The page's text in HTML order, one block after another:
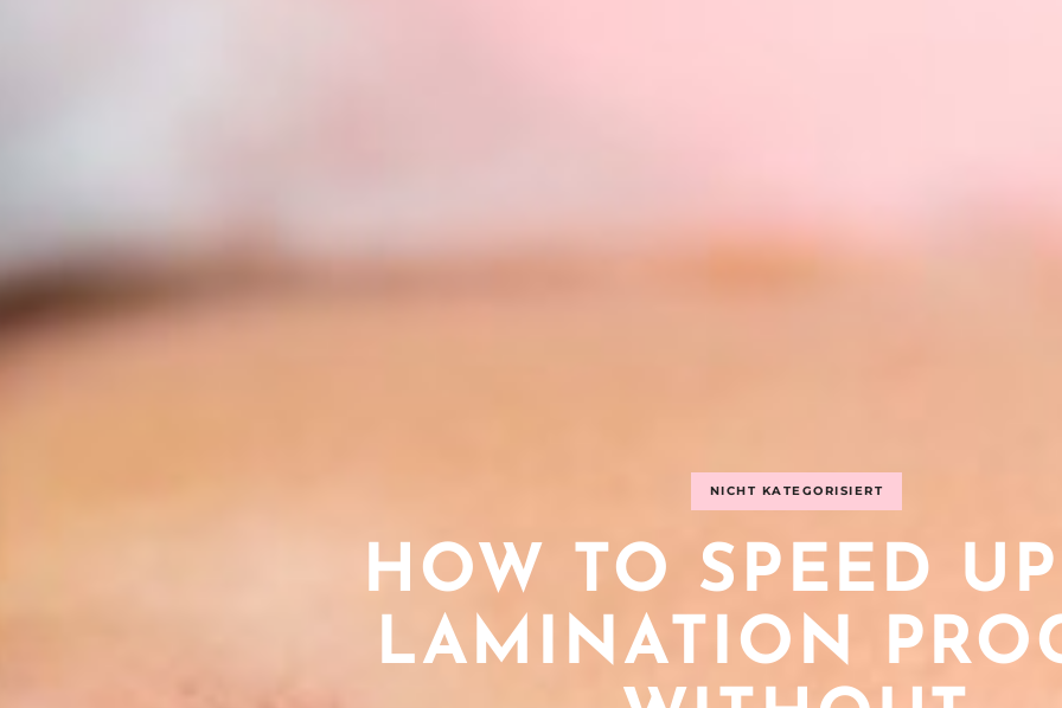
NICHT KATEGORISIERT
HOW TO SPEED
LAMINATION